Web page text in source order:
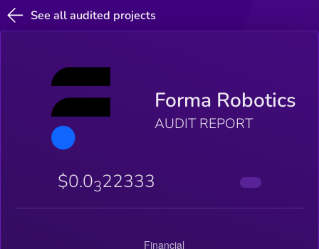
See all audited projects
Forma Robotics
AUDIT REPORT
$0.0322333